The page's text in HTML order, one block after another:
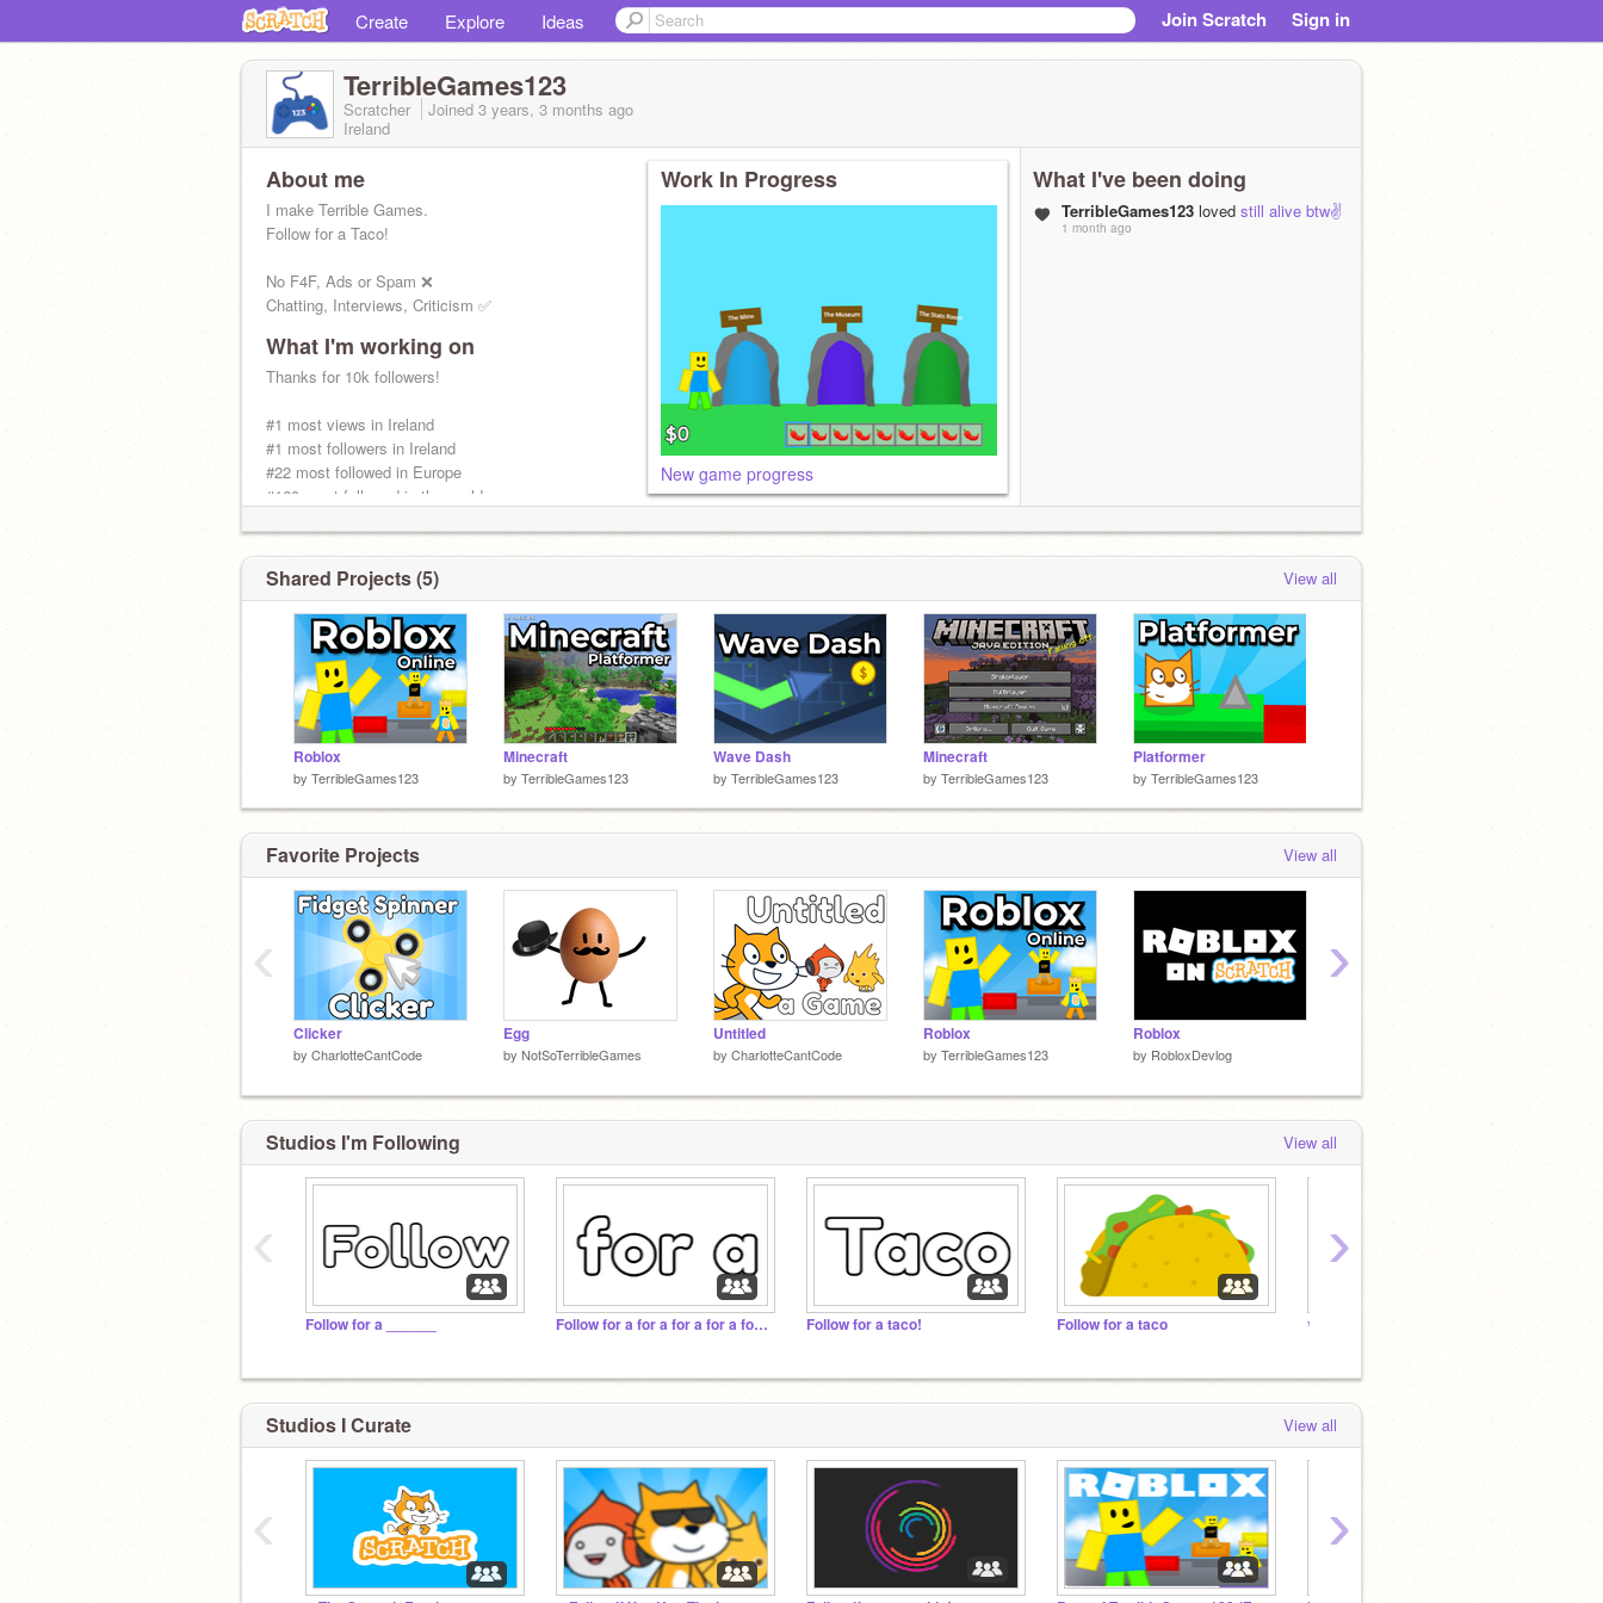
Create Explore Ideas Join Scratch Sign in
TerribleGames123
Scratcher Joined 3 years, 3 months ago
Ireland
About me
I make Terrible Games.
Follow for a Taco!
No F4F, Ads or Spam ❌
Chatting, Interviews, Criticism ✅
What I'm working on
Thanks for 10k followers!
#1 most views in Ireland
#1 most followers in Ireland
#22 most followed in Europe
#160 most followed in the world
Work In Progress
New game progress
What I've been doing
TerribleGames123 loved still alive btw✌
1 month ago
Shared Projects (5) View all
Roblox
by TerribleGames123
Minecraft
by TerribleGames123
Wave Dash
by TerribleGames123
Minecraft
by TerribleGames123
Platformer
by TerribleGames123
Favorite Projects View all
Clicker
by CharlotteCantCode
Egg
by NotSoTerribleGames
Untitled
by CharlotteCantCode
Roblox
by TerribleGames123
Roblox
by RobloxDevlog
‹ ›
Studios I'm Following View all
Follow for a ______ Follow for a for a for a for a for a for a for a for Follow for a taco! Follow for a taco ✨ Underrated Scratchers ✨
‹ ›
Studios I Curate View all
‹ ›